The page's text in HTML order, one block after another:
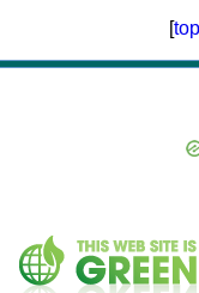
[top